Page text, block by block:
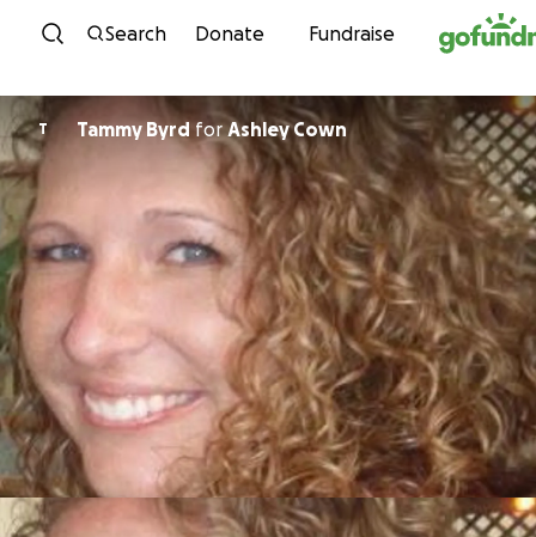
Skip to content
Search Donate Fundraise
T Tammy Byrd forAshley Cown